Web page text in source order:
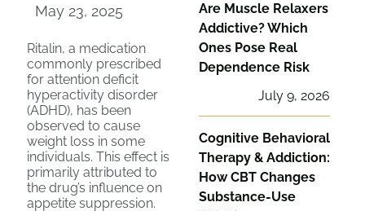
May 23, 2025
Ritalin, a medication
commonly prescribed
for attention deficit
hyperactivity disorder
(ADHD), has been
observed to cause
weight loss in some
individuals. This effect is
primarily attributed to
the drug’s influence on
appetite suppression.
Are Muscle Relaxers
Addictive? Which
Ones Pose Real
Dependence Risk
July 9, 2026
Cognitive Behavioral
Therapy & Addiction:
How CBT Changes
Substance-Use